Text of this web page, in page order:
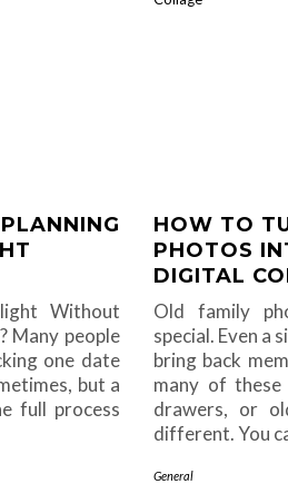
Without
Many people
one date
but a
full process
HOW TO
PHOTOS
DIGITAL
Old family
special. Even a
bring back
many of these
drawers, or
different. You
General